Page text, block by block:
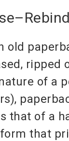
old
of a
that of a
that